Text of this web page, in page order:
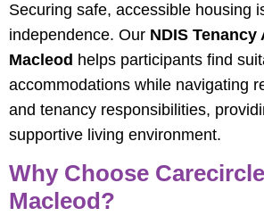
Securing safe, accessible housing
independence. Our NDIS
Macleod helps participants find
accommodations while navigating
and tenancy responsibilities,
supportive living environment.
Why Choose
Macleod?